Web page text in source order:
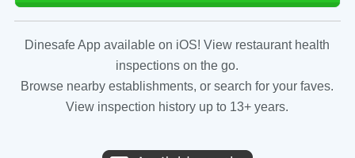
Dinesafe App available on iOS! View restaurant health
inspections on the go.
Browse nearby establishments, or search for your faves.
View inspection history up to 13+ years.